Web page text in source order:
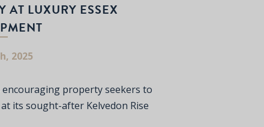
AT LUXURY ESSEX
2025
property seekers to
its sought-after Kelvedon Rise